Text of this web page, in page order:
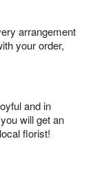
arrangement
your order,
and in
will get an
florist!